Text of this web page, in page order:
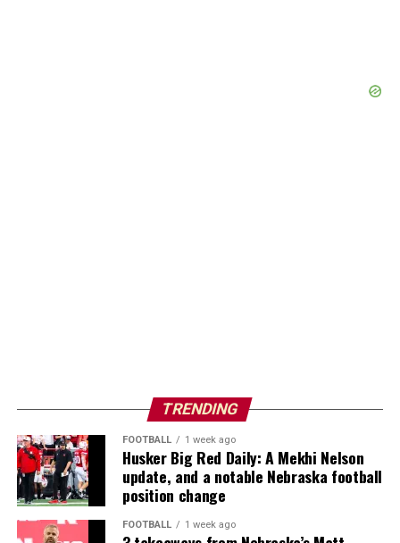
TRENDING
FOOTBALL 1 week ago
Husker Big Red Daily: A Mekhi Nelson
update, and a notable Nebraska football
position change
FOOTBALL 1 week ago